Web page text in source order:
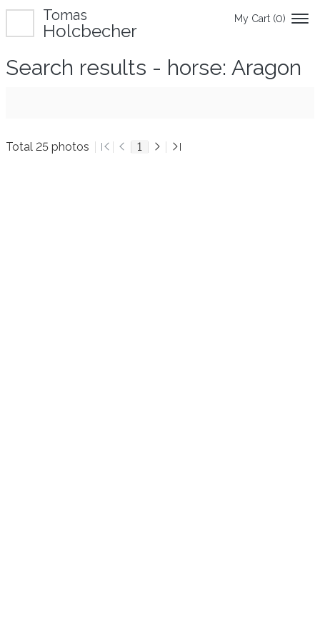
My Cart (0)
Tomas
Holcbecher
Search results - horse: Aragon
Total 25 photos 1